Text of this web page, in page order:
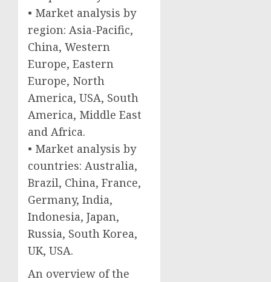
• Market analysis by
region: Asia-Pacific,
China, Western
Europe, Eastern
Europe, North
America, USA, South
America, Middle East
and Africa.
• Market analysis by
countries: Australia,
Brazil, China, France,
Germany, India,
Indonesia, Japan,
Russia, South Korea,
UK, USA.
An overview of the